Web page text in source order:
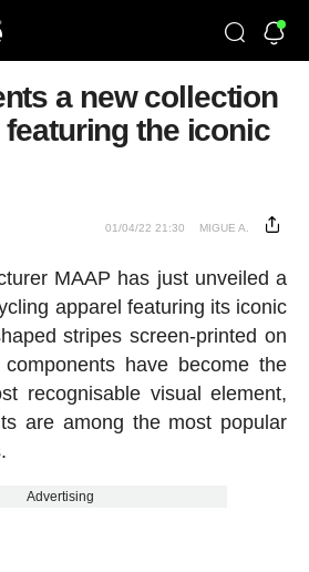
a new collection
the iconic
01/04/22 21:30 MIGUE A.
MAAP has just unveiled a
apparel featuring its iconic
stripes screen-printed on
have become the
recognisable visual element,
are among the most popular
Advertising